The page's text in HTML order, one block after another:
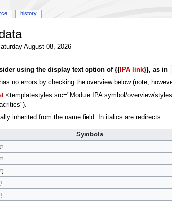
August 08, 2026
using the display text option of {{IPA link}}, as in
no errors by checking the overview below (note,
<templatestyles src="Module:IPA symbol/overview/
inherited from the name field. In italics are redirects.
Symbols
history